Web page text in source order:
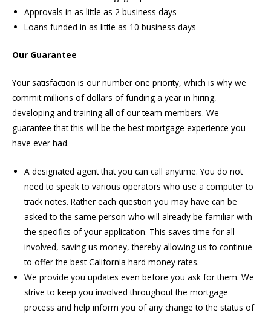
Approvals in as little as 2 business days
Loans funded in as little as 10 business days
Our Guarantee
Your satisfaction is our number one priority, which is why we
commit millions of dollars of funding a year in hiring,
developing and training all of our team members. We
guarantee that this will be the best mortgage experience you
have ever had.
A designated agent that you can call anytime. You do not
need to speak to various operators who use a computer to
track notes. Rather each question you may have can be
asked to the same person who will already be familiar with
the specifics of your application. This saves time for all
involved, saving us money, thereby allowing us to continue
to offer the best California hard money rates.
We provide you updates even before you ask for them. We
strive to keep you involved throughout the mortgage
process and help inform you of any change to the status of